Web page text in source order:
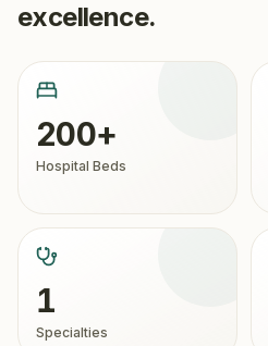
excellence.
200+
Hospital Beds
1
Specialties